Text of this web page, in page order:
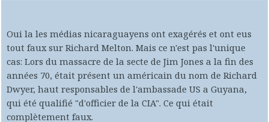
Oui la les médias nicaraguayens ont exagérés et ont eus
tout faux sur Richard Melton. Mais ce n'est pas l'unique
cas: Lors du massacre de la secte de Jim Jones a la fin des
années 70, était présent un américain du nom de Richard
Dwyer, haut responsables de l'ambassade US a Guyana,
qui été qualifié "d'officier de la CIA". Ce qui était
complètement faux.